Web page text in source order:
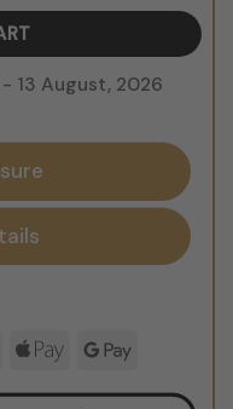
13 August, 2026
MasterCard
Apple Google